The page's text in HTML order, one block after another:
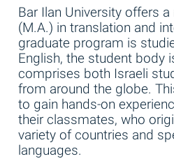
Bar Ilan University offers a
(M.A.) in translation and
graduate program is
English, the student body
comprises both Israeli
from around the globe.
to gain hands-on
their classmates, who
variety of countries and
languages.